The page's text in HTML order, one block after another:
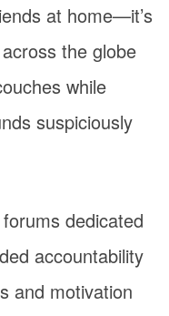
at home—it’s
the globe
while
suspiciously
dedicated
accountability
and motivation